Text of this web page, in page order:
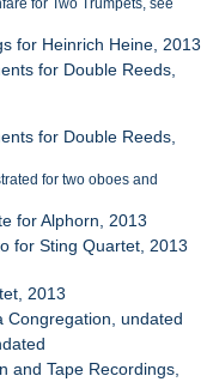
for Two Trumpets, see
for Heinrich Heine, 2013
for Double Reeds,
for Double Reeds,
for two oboes and
for Alphorn, 2013
for Sting Quartet, 2013
2013
Congregation, undated
and Tape Recordings,